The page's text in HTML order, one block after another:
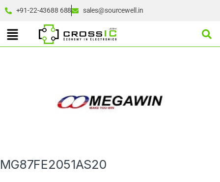
+91-22-43688 688 sales@sourcewell.in
MG87FE2051AS20